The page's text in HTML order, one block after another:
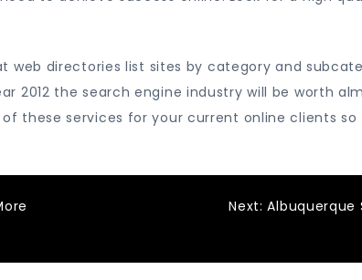
directories list sites by category and
the search engine industry will be worth
these services for your current online clients
Next: Albuquerque